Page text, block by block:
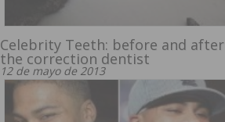
Celebrity Teeth: before and after
the correction dentist
12 de mayo de 2013